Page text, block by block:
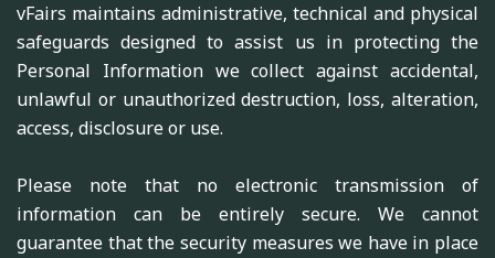
vFairs maintains administrative, technical and physical
safeguards designed to assist us in protecting the
Personal Information we collect against accidental,
unlawful or unauthorized destruction, loss, alteration,
access, disclosure or use.
Please note that no electronic transmission of
information can be entirely secure. We cannot
guarantee that the security measures we have in place